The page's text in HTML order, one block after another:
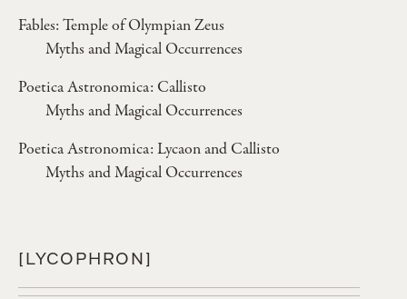
Fables: Temple of Olympian Zeus
Myths and Magical Occurrences
Poetica Astronomica: Callisto
Myths and Magical Occurrences
Poetica Astronomica: Lycaon and Callisto
Myths and Magical Occurrences
[LYCOPHRON]